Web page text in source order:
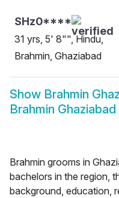
SHz0****
31 yrs, 5' 8"", Hindu,
Brahmin, Ghaziabad
Show Brahmin
Brahmin
Brahmin grooms in
bachelors in the region,
background, education,